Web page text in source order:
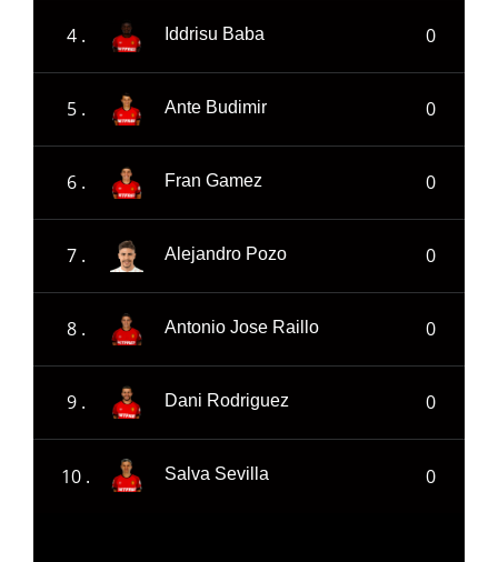
4 . Iddrisu Baba 0
5 . Ante Budimir 0
6 . Fran Gamez 0
7 . Alejandro Pozo 0
8 . Antonio Jose Raillo 0
9 . Dani Rodriguez 0
10 . Salva Sevilla 0